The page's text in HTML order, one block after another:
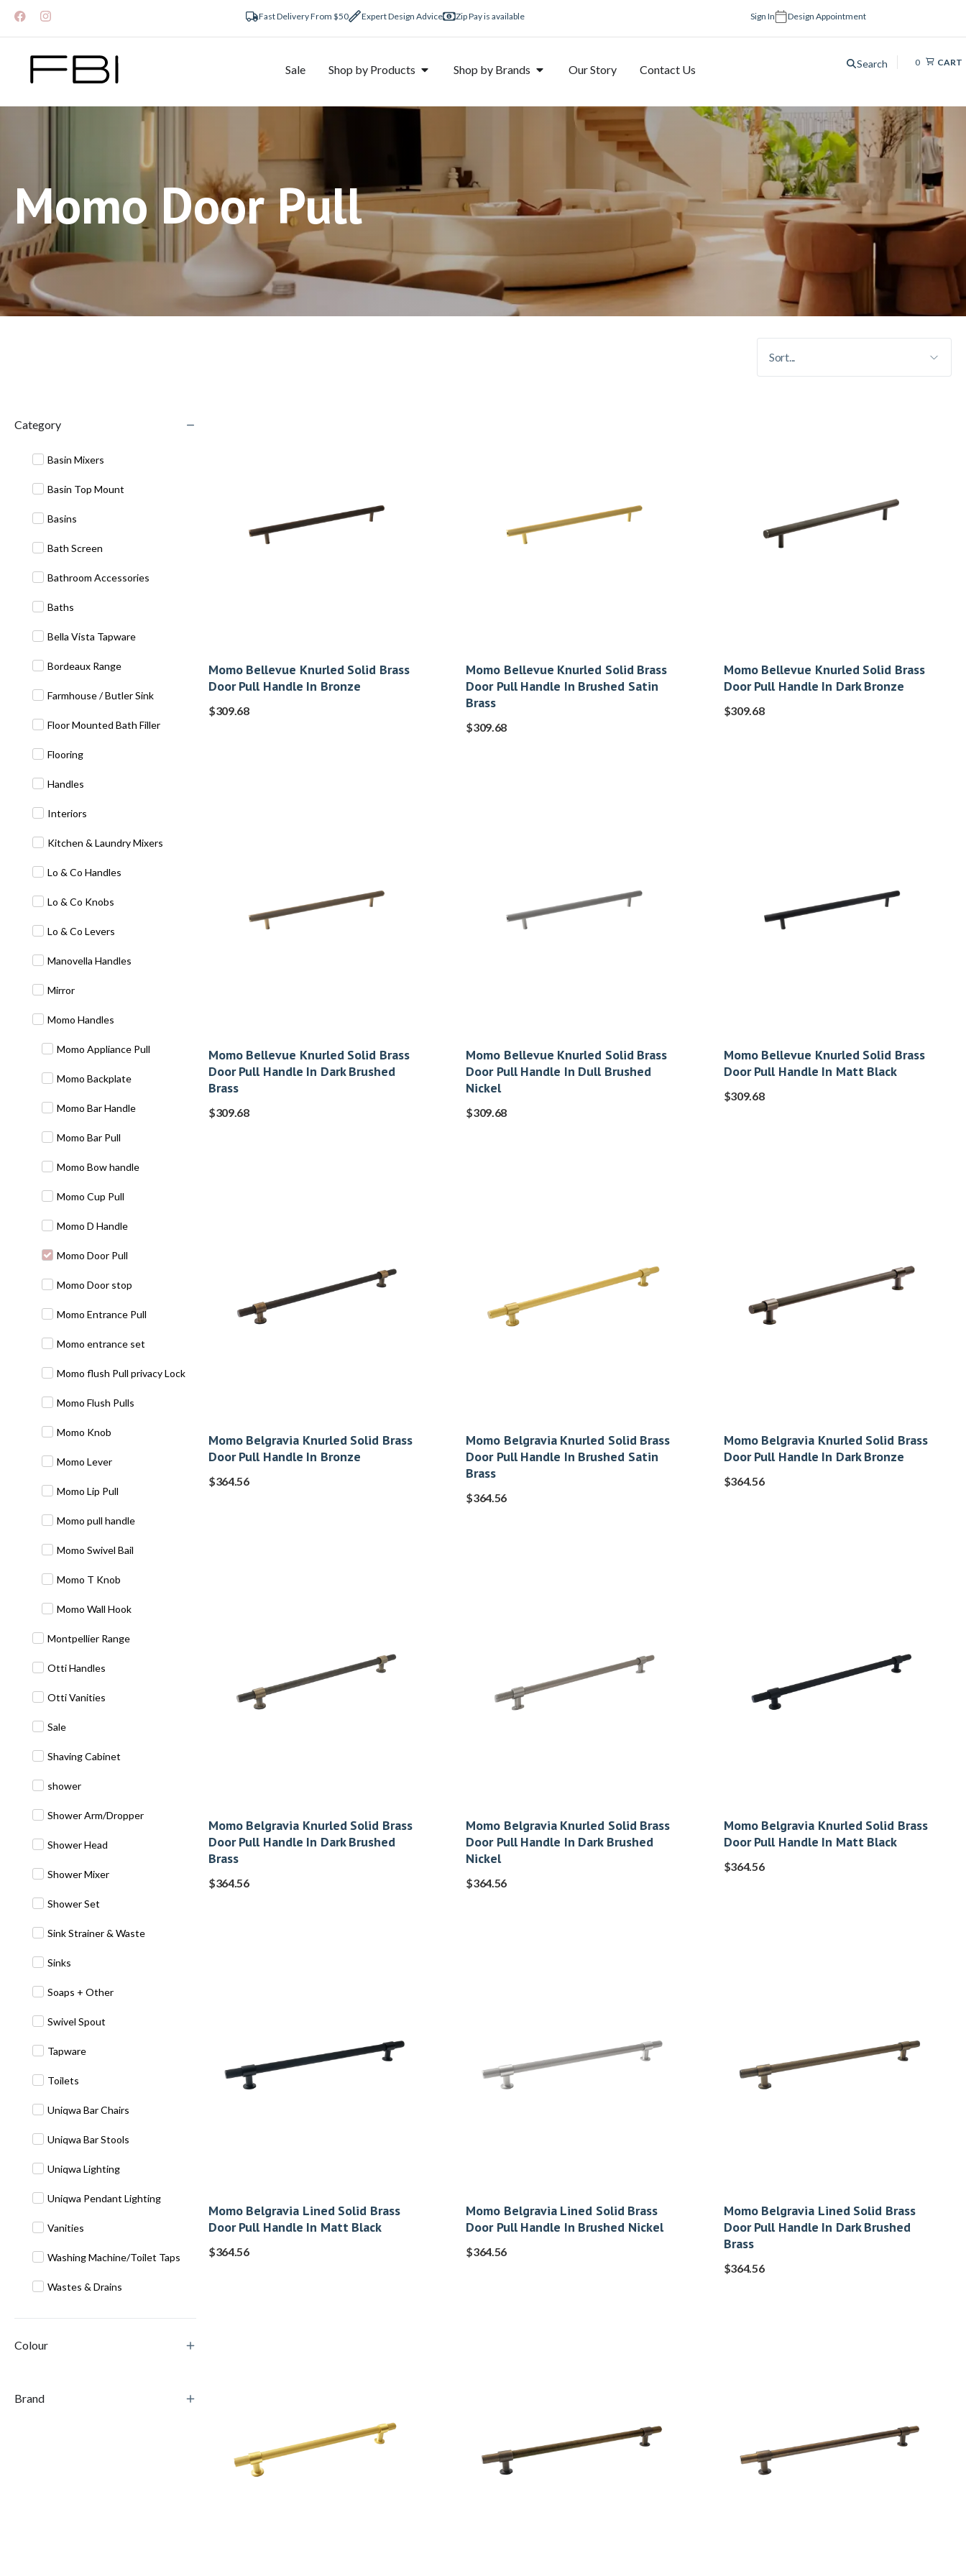
Fast Delivery From $50 Expert Design Advice Zip Pay is available Sign In Design Appointment
Sale Shop by Products Shop by Brands Our Story Contact Us Search 0 CART
Momo Door Pull
Category
Basin Mixers
Basin Top Mount
Basins
Bath Screen
Bathroom Accessories
Baths
Bella Vista Tapware
Bordeaux Range
Farmhouse / Butler Sink
Floor Mounted Bath Filler
Flooring
Handles
Interiors
Kitchen & Laundry Mixers
Lo & Co Handles
Lo & Co Knobs
Lo & Co Levers
Manovella Handles
Mirror
Momo Handles
Momo Appliance Pull
Momo Backplate
Momo Bar Handle
Momo Bar Pull
Momo Bow handle
Momo Cup Pull
Momo D Handle
Momo Door Pull
Momo Door stop
Momo Entrance Pull
Momo entrance set
Momo flush Pull privacy Lock
Momo Flush Pulls
Momo Knob
Momo Lever
Momo Lip Pull
Momo pull handle
Momo Swivel Bail
Momo T Knob
Momo Wall Hook
Montpellier Range
Otti Handles
Otti Vanities
Sale
Shaving Cabinet
shower
Shower Arm/Dropper
Shower Head
Shower Mixer
Shower Set
Sink Strainer & Waste
Sinks
Soaps + Other
Swivel Spout
Tapware
Toilets
Uniqwa Bar Chairs
Uniqwa Bar Stools
Uniqwa Lighting
Uniqwa Pendant Lighting
Vanities
Washing Machine/Toilet Taps
Wastes & Drains
Colour
Brand
Momo Bellevue Knurled Solid Brass
Door Pull Handle In Bronze
$309.68
Momo Bellevue Knurled Solid Brass
Door Pull Handle In Brushed Satin
Brass
$309.68
Momo Bellevue Knurled Solid Brass
Door Pull Handle In Dark Bronze
$309.68
Momo Bellevue Knurled Solid Brass
Door Pull Handle In Dark Brushed
Brass
$309.68
Momo Bellevue Knurled Solid Brass
Door Pull Handle In Dull Brushed
Nickel
$309.68
Momo Bellevue Knurled Solid Brass
Door Pull Handle In Matt Black
$309.68
Momo Belgravia Knurled Solid Brass
Door Pull Handle In Bronze
$364.56
Momo Belgravia Knurled Solid Brass
Door Pull Handle In Brushed Satin
Brass
$364.56
Momo Belgravia Knurled Solid Brass
Door Pull Handle In Dark Bronze
$364.56
Momo Belgravia Knurled Solid Brass
Door Pull Handle In Dark Brushed
Brass
$364.56
Momo Belgravia Knurled Solid Brass
Door Pull Handle In Dark Brushed
Nickel
$364.56
Momo Belgravia Knurled Solid Brass
Door Pull Handle In Matt Black
$364.56
Momo Belgravia Lined Solid Brass
Door Pull Handle In Matt Black
$364.56
Momo Belgravia Lined Solid Brass
Door Pull Handle In Brushed Nickel
$364.56
Momo Belgravia Lined Solid Brass
Door Pull Handle In Dark Brushed
Brass
$364.56